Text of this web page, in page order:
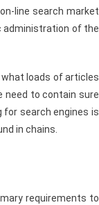
line search market
administration of the
loads of articles
need to contain sure
for search engines is
in chains.
requirements to